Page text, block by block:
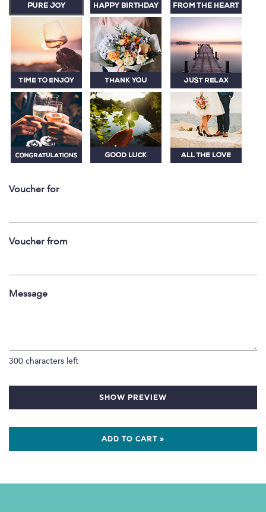
Voucher for
Voucher from
Message
300 characters left
SHOW PREVIEW
ADD TO CART »